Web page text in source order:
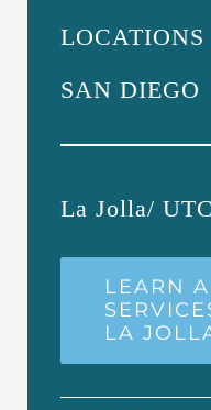
SAN DIEGO
La Jolla/ UTC
LEARN
LA